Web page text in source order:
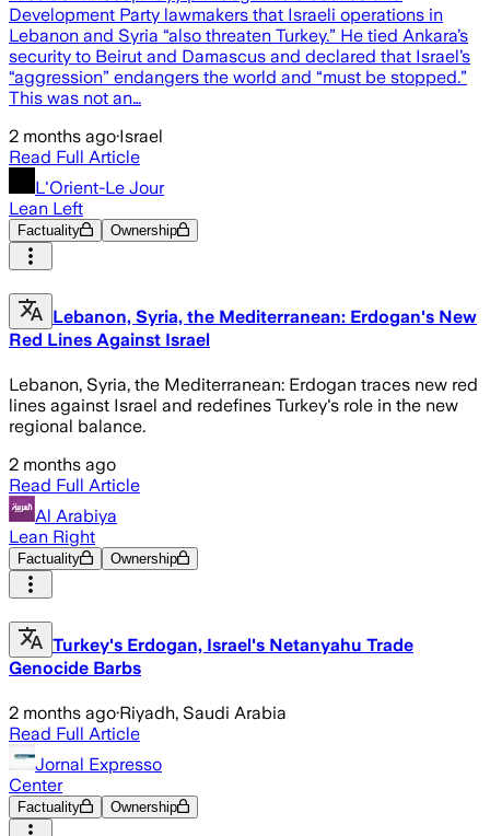
Development Party lawmakers that Israeli operations in
Lebanon and Syria “also threaten Turkey.” He tied Ankara’s
security to Beirut and Damascus and declared that Israel’s
“aggression” endangers the world and “must be stopped.”
This was not an…
2 months ago·Israel
Read Full Article
L'Orient-Le Jour
Lean Left
Factuality Ownership
Lebanon, Syria, the Mediterranean: Erdogan's New
Red Lines Against Israel
Lebanon, Syria, the Mediterranean: Erdogan traces new red
lines against Israel and redefines Turkey's role in the new
regional balance.
2 months ago
Read Full Article
Al Arabiya
Lean Right
Factuality Ownership
Turkey's Erdogan, Israel's Netanyahu Trade
Genocide Barbs
2 months ago·Riyadh, Saudi Arabia
Read Full Article
Jornal Expresso
Center
Factuality Ownership